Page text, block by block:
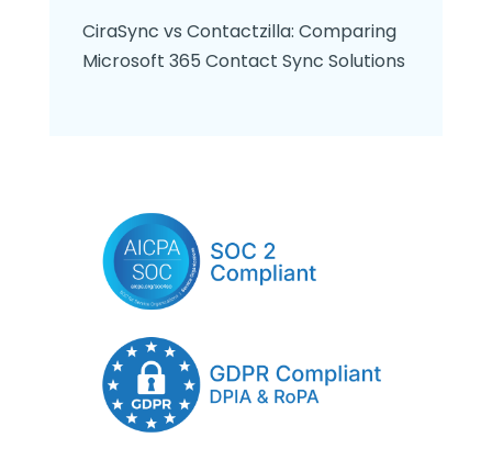
CiraSync vs Contactzilla: Comparing
Microsoft 365 Contact Sync Solutions